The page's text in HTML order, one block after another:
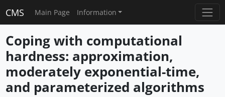
CMS Main Page Information
Coping with computational
hardness: approximation,
moderately exponential-time,
and parameterized algorithms